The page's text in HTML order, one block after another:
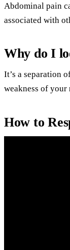
Abdominal pain
associated with
Why do I
It’s a separation
weakness of
How to